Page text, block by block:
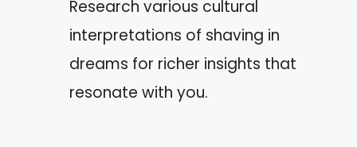
Research various cultural
interpretations of shaving in
dreams for richer insights that
resonate with you.